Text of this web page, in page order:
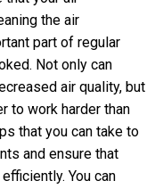
the air
part of regular
Not only can
air quality, but
to work harder than
that you can take to
and ensure that
You can